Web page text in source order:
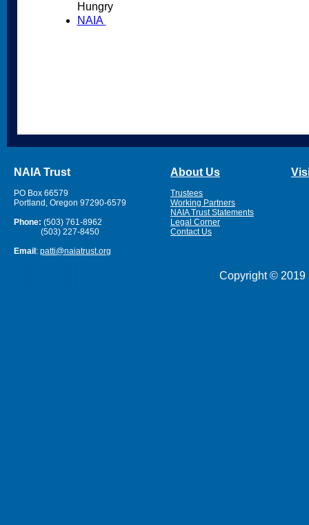
Hungry
NAIA
NAIA Trust
PO Box 66579
Portland, Oregon 97290-6579
Phone: (503) 761-8962
(503) 227-8450
Email : patti@naiatrust.org
About Us
Trustees
Working Partners
NAIA Trust Statements
Legal Corner
Contact Us
Copyright © 2019